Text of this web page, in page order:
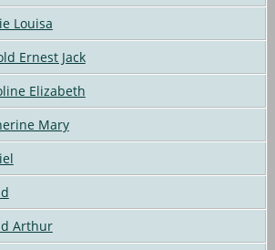
Louisa
Ernest Jack
Elizabeth
Mary
Arthur